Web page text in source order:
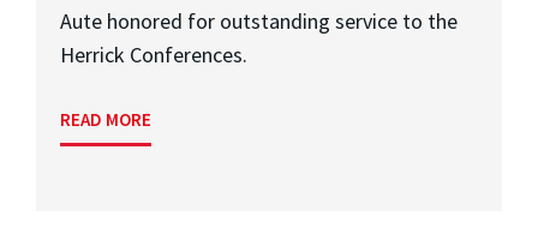
Aute honored for outstanding service to the
Herrick Conferences.
READ MORE